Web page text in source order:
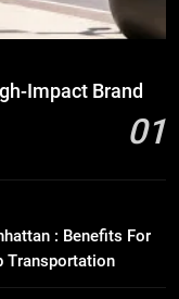
Visibility
Impact Brand
01
: Benefits For
Transportation
Video to Text
Know